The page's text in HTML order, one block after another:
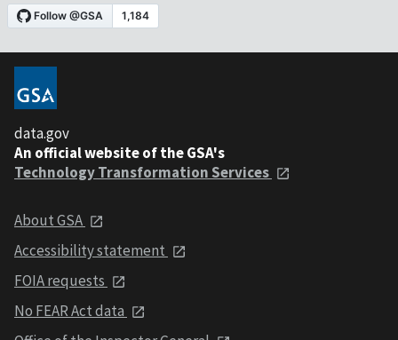
data.gov
An official website of the GSA's
Technology Transformation Services
About GSA
Accessibility statement
FOIA requests
No FEAR Act data